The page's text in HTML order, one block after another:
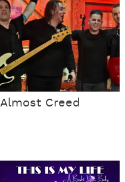
Almost Creed